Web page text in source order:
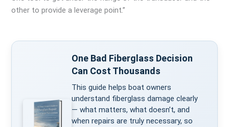
other to provide a leverage point.”
One Bad Fiberglass Decision
Can Cost Thousands
This guide helps boat owners
understand fiberglass damage clearly
— what matters, what doesn’t, and
when repairs are truly necessary, so